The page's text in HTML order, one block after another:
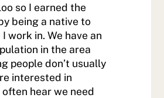
so I earned the
being a native to
work in. We have an
in the area
people don’t usually
interested in
often hear we need